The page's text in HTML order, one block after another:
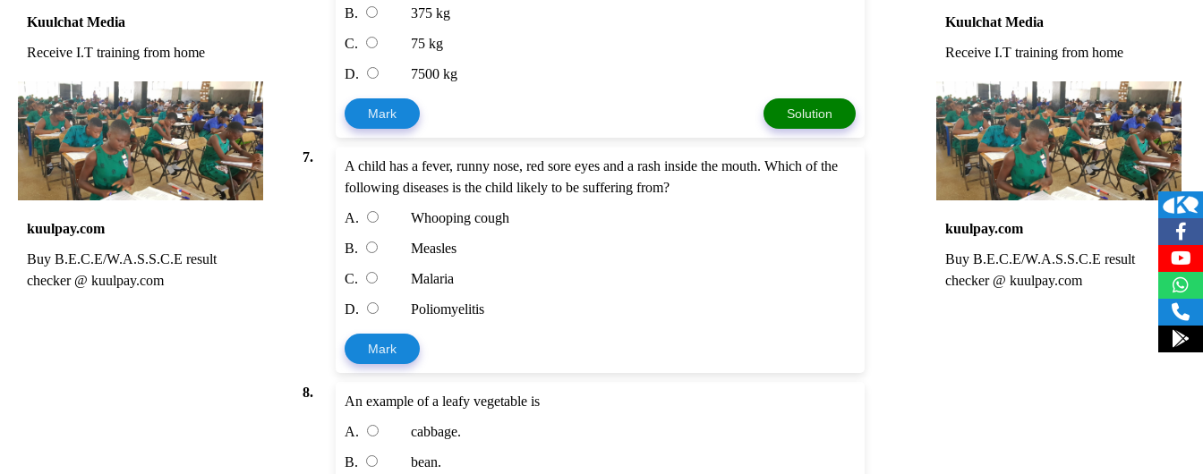
Kuulchat Media
Receive I.T training from home
kuulpay.com
Buy B.E.C.E/W.A.S.S.C.E result
checker @ kuulpay.com
B.
375 kg
C.
75 kg
D.
7500 kg
Mark Solution
7.
A child has a fever, runny nose, red sore eyes and a rash inside the mouth. Which of the
following diseases is the child likely to be suffering from?
A.
Whooping cough
B.
Measles
C.
Malaria
D.
Poliomyelitis
Mark
8.
An example of a leafy vegetable is
A.
cabbage.
B.
bean.
Kuulchat Media
Receive I.T training from home
kuulpay.com
Buy B.E.C.E/W.A.S.S.C.E result
checker @ kuulpay.com